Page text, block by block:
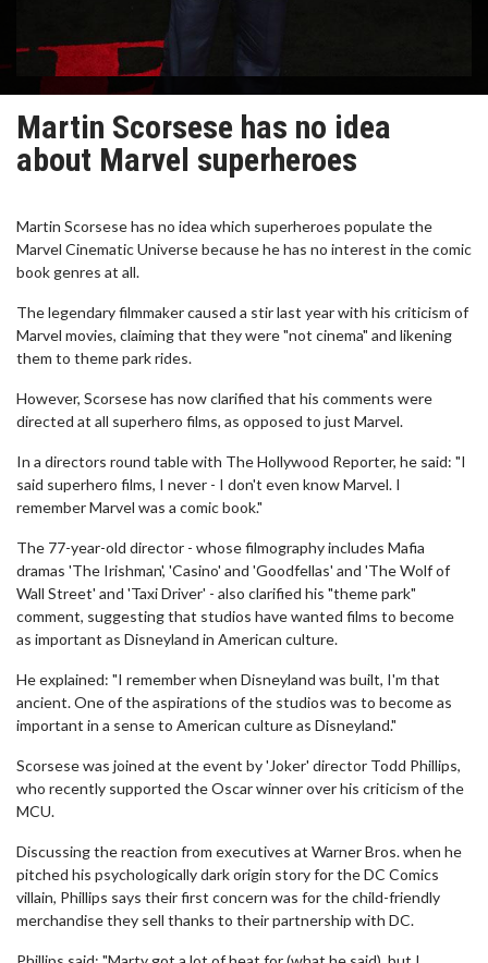
Martin Scorsese has no idea
about Marvel superheroes
Martin Scorsese has no idea which superheroes populate the
Marvel Cinematic Universe because he has no interest in the comic
book genres at all.
The legendary filmmaker caused a stir last year with his criticism of
Marvel movies, claiming that they were "not cinema" and likening
them to theme park rides.
However, Scorsese has now clarified that his comments were
directed at all superhero films, as opposed to just Marvel.
In a directors round table with The Hollywood Reporter, he said: "I
said superhero films, I never - I don't even know Marvel. I
remember Marvel was a comic book."
The 77-year-old director - whose filmography includes Mafia
dramas 'The Irishman', 'Casino' and 'Goodfellas' and 'The Wolf of
Wall Street' and 'Taxi Driver' - also clarified his "theme park"
comment, suggesting that studios have wanted films to become
as important as Disneyland in American culture.
He explained: "I remember when Disneyland was built, I'm that
ancient. One of the aspirations of the studios was to become as
important in a sense to American culture as Disneyland."
Scorsese was joined at the event by 'Joker' director Todd Phillips,
who recently supported the Oscar winner over his criticism of the
MCU.
Discussing the reaction from executives at Warner Bros. when he
pitched his psychologically dark origin story for the DC Comics
villain, Phillips says their first concern was for the child-friendly
merchandise they sell thanks to their partnership with DC.